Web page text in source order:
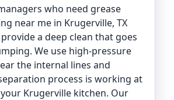
who need grease
near me in Krugerville, TX
a deep clean that goes
We use high-pressure
the internal lines and
process is working at
Krugerville kitchen. Our